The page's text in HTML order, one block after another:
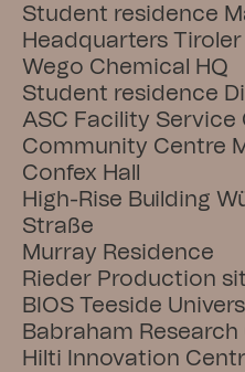
Student residence
Headquarters
Wego Chemical HQ
Student residence
ASC Facility Service
Community Centre
Confex Hall
High-Rise Building
Straße
Murray Residence
Rieder Production
BIOS Teeside
Babraham
Hilti Innovation